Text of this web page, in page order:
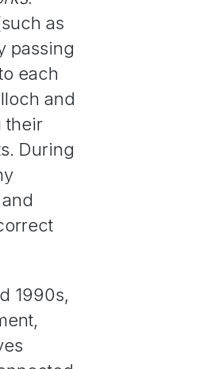
as
passing
each
and
their
During
1990s,